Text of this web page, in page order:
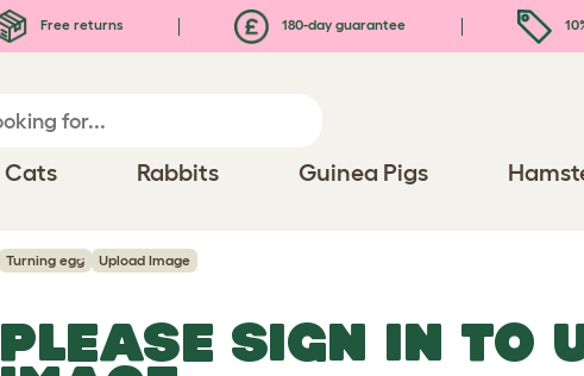
Free returns 180-day guarantee
Cats Rabbits Guinea Pigs
Turning egg Upload Image
PLEASE SIGN IN TO